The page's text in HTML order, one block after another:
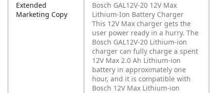
Extended
Marketing Copy
Bosch GAL12V-20 12V Max
Lithium-Ion Battery Charger
This 12V Max charger gets the
user power ready in a hurry. The
Bosch GAL12V-20 Lithium-ion
charger can fully charge a spent
12V Max 2.0 Ah Lithium-ion
battery in approximately one
hour, and it is compatible with
Bosch 12V Max Lithium-ion